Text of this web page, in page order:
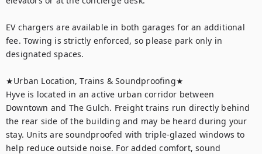
EV chargers are available in both garages for an additional
fee. Towing is strictly enforced, so please park only in
designated spaces.
★Urban Location, Trains & Soundproofing★
Hyve is located in an active urban corridor between
Downtown and The Gulch. Freight trains run directly behind
the rear side of the building and may be heard during your
stay. Units are soundproofed with triple-glazed windows to
help reduce outside noise. For added comfort, sound